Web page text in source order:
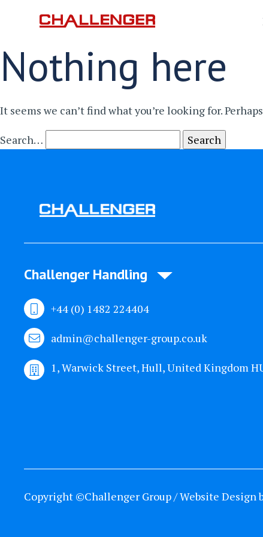
Nothing here
It seems we can’t find what you’re looking for.
Search…
Challenger Handling
+44 (0) 1482 224404
admin@challenger-group.co.uk
1, Warwick Street, Hull, United Kingdom
Copyright ©Challenger Group / Website Design